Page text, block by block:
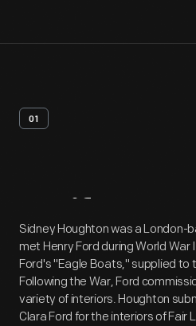
01
Artifact
Sidney Houghton was a London-
met Henry Ford during World War
Ford's "Eagle Boats," supplied to
Following the War, Ford
variety of interiors. Houghton
Clara Ford for the interiors of Fair